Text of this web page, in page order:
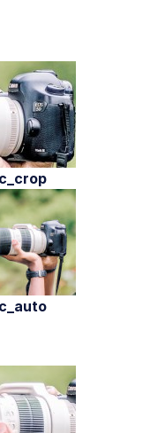
c_crop
c_auto